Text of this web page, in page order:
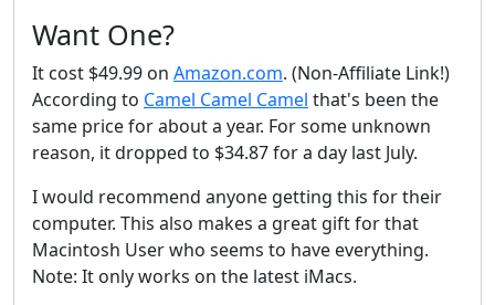
Want One?
It cost $49.99 on Amazon.com. (Non-Affiliate Link!)
According to Camel Camel Camel that's been the
same price for about a year. For some unknown
reason, it dropped to $34.87 for a day last July.
I would recommend anyone getting this for their
computer. This also makes a great gift for that
Macintosh User who seems to have everything.
Note: It only works on the latest iMacs.